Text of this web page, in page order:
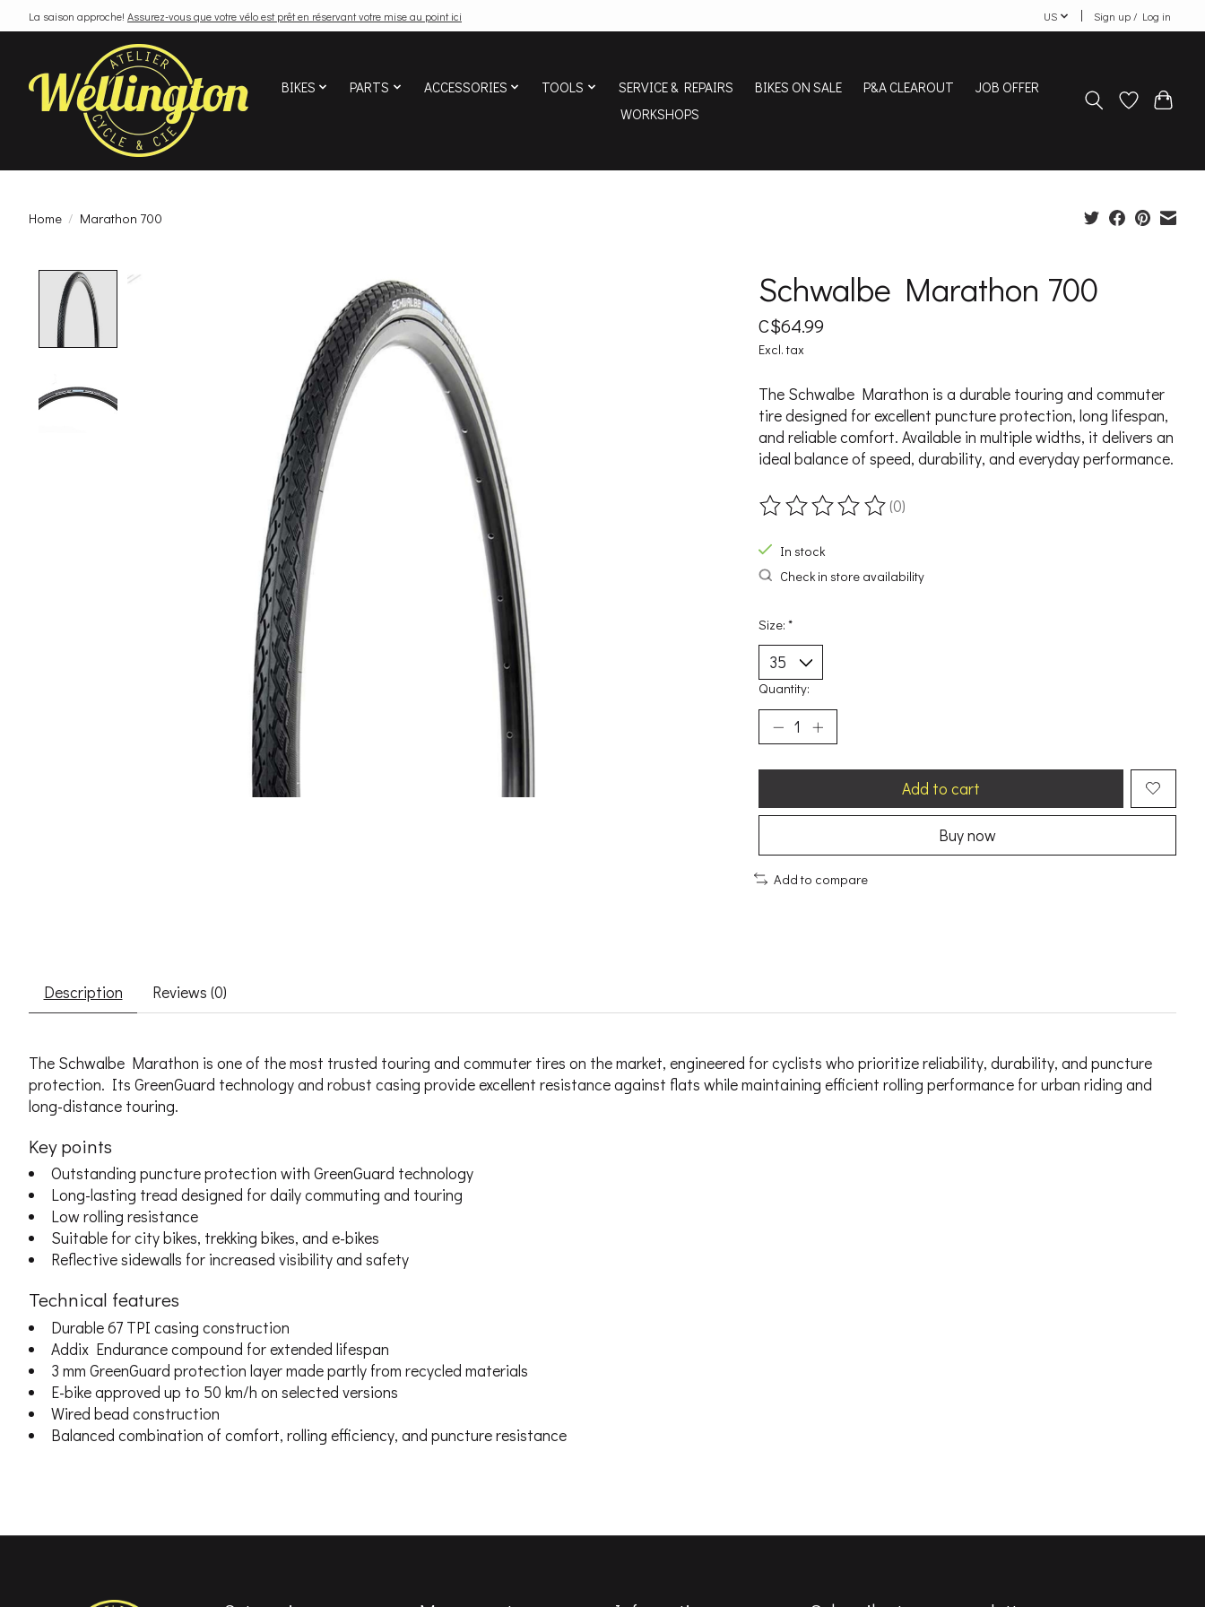
La saison approche! Assurez-vous que votre vélo est prêt en réservant votre mise au point ici US Sign up / Log in
BIKES PARTS ACCESSORIES TOOLS SERVICE & REPAIRS BIKES ON SALE P&A CLEAROUT
JOB OFFER
WORKSHOPS
Home / Marathon 700
Product image slideshow Items Schwalbe Marathon 700
C$64.99
Excl. tax
The Schwalbe Marathon is a durable touring and commuter
tire designed for excellent puncture protection, long lifespan,
and reliable comfort. Available in multiple widths, it delivers an
ideal balance of speed, durability, and everyday performance.
The rating of this product is
(0)
In stock
Check in store availability
Size: *
Quantity:
Add to cart
Buy now
Add to compare
Description Reviews (0)
The Schwalbe Marathon is one of the most trusted touring and commuter tires on the market, engineered for cyclists who prioritize reliability, durability, and puncture
protection. Its GreenGuard technology and robust casing provide excellent resistance against flats while maintaining efficient rolling performance for urban riding and
long-distance touring.
Key points
Outstanding puncture protection with GreenGuard technology
Long-lasting tread designed for daily commuting and touring
Low rolling resistance
Suitable for city bikes, trekking bikes, and e-bikes
Reflective sidewalls for increased visibility and safety
Technical features
Durable 67 TPI casing construction
Addix Endurance compound for extended lifespan
3 mm GreenGuard protection layer made partly from recycled materials
E-bike approved up to 50 km/h on selected versions
Wired bead construction
Balanced combination of comfort, rolling efficiency, and puncture resistance